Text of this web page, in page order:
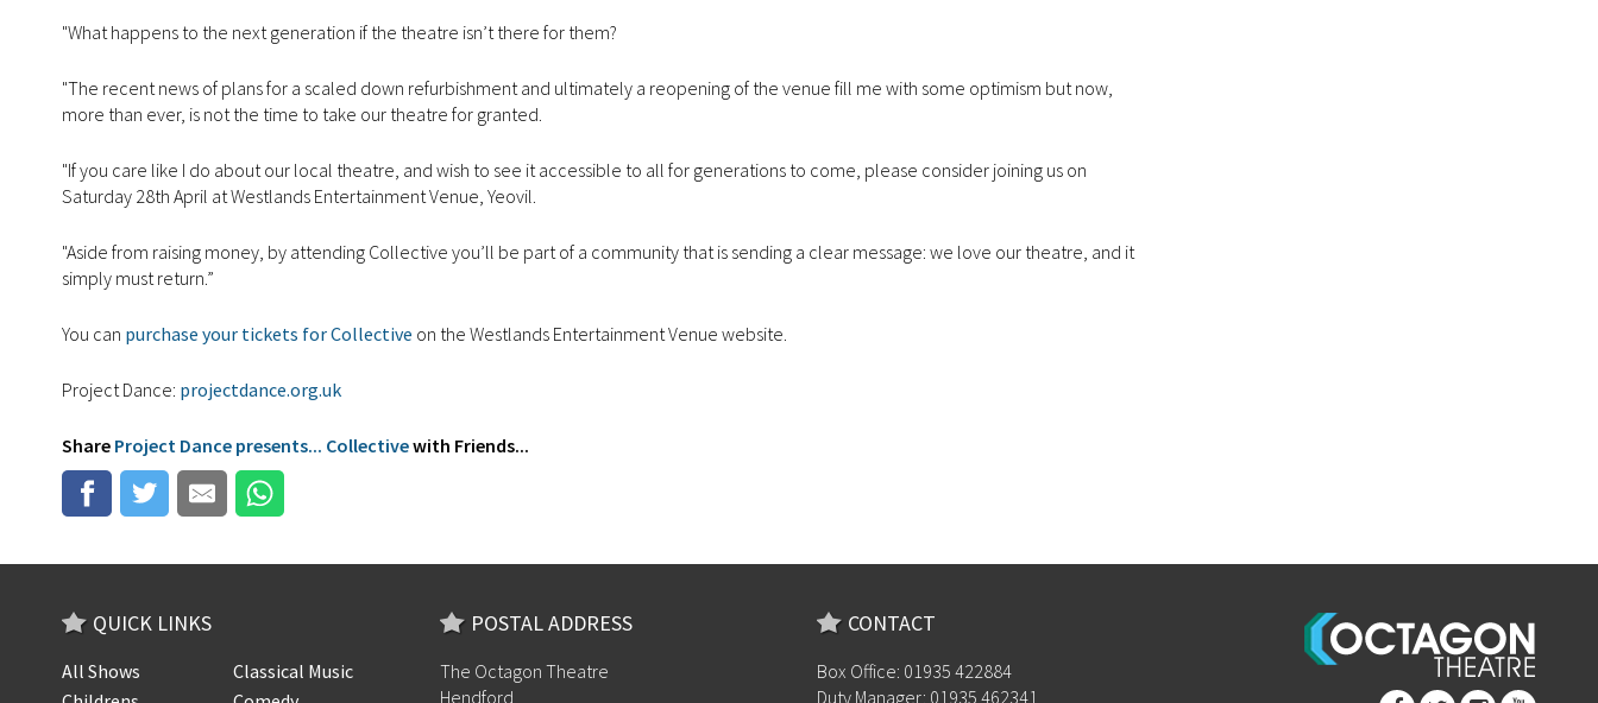
"What happens to the next generation if the theatre isn’t there for them?
"The recent news of plans for a scaled down refurbishment and ultimately a reopening of the venue fill me with some optimism but now,
more than ever, is not the time to take our theatre for granted.
"If you care like I do about our local theatre, and wish to see it accessible to all for generations to come, please consider joining us on
Saturday 28th April at Westlands Entertainment Venue, Yeovil.
"Aside from raising money, by attending Collective you’ll be part of a community that is sending a clear message: we love our theatre, and it
simply must return.”
You can purchase your tickets for Collective on the Westlands Entertainment Venue website.
Project Dance: projectdance.org.uk
Share Project Dance presents... Collectivewith Friends...
QUICK LINKS
All Shows
Classical Music
POSTAL ADDRESS
The Octagon Theatre
Hendford
CONTACT
Box Office: 01935 422884
Duty Manager: 01935 462341